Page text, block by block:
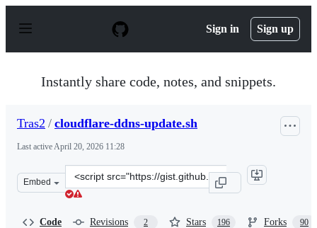
p
Sign in Sign up
Instantly share code, notes, and snippets.
Tras2 / cloudflare-ddns-update.sh
Last activeApril 20, 2026 11:28
Embed
Clone
this
Code Revisions 2 Stars 196 Forks 90